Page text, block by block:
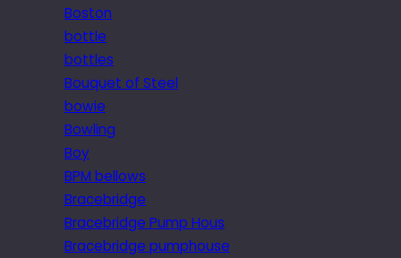
Boston
bottle
bottles
Bouquet of Steel
bowie
Bowling
Boy
BPM bellows
Bracebridge
Bracebridge Pump Hous
Bracebridge pumphouse